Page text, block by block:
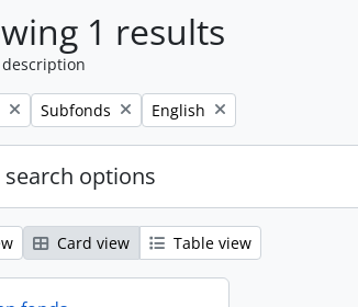
1 results
Remove filter:
Subfonds Remove filter:
English
options
Card view Table view